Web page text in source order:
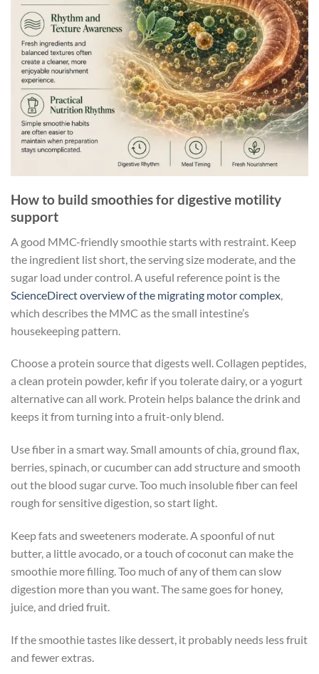
How to build smoothies for digestive motility
support
A good MMC-friendly smoothie starts with restraint. Keep
the ingredient list short, the serving size moderate, and the
sugar load under control. A useful reference point is the
ScienceDirect overview of the migrating motor complex
which describes the MMC as the small intestine’s
housekeeping pattern.
Choose a protein source that digests well. Collagen peptides,
a clean protein powder, kefir if you tolerate dairy, or a yogurt
alternative can all work. Protein helps balance the drink and
keeps it from turning into a fruit-only blend.
Use fiber in a smart way. Small amounts of chia, ground flax,
berries, spinach, or cucumber can add structure and smooth
out the blood sugar curve. Too much insoluble fiber can feel
rough for sensitive digestion, so start light.
Keep fats and sweeteners moderate. A spoonful of nut
butter, a little avocado, or a touch of coconut can make the
smoothie more filling. Too much of any of them can slow
digestion more than you want. The same goes for honey,
juice, and dried fruit.
If the smoothie tastes like dessert, it probably needs less fruit
and fewer extras.